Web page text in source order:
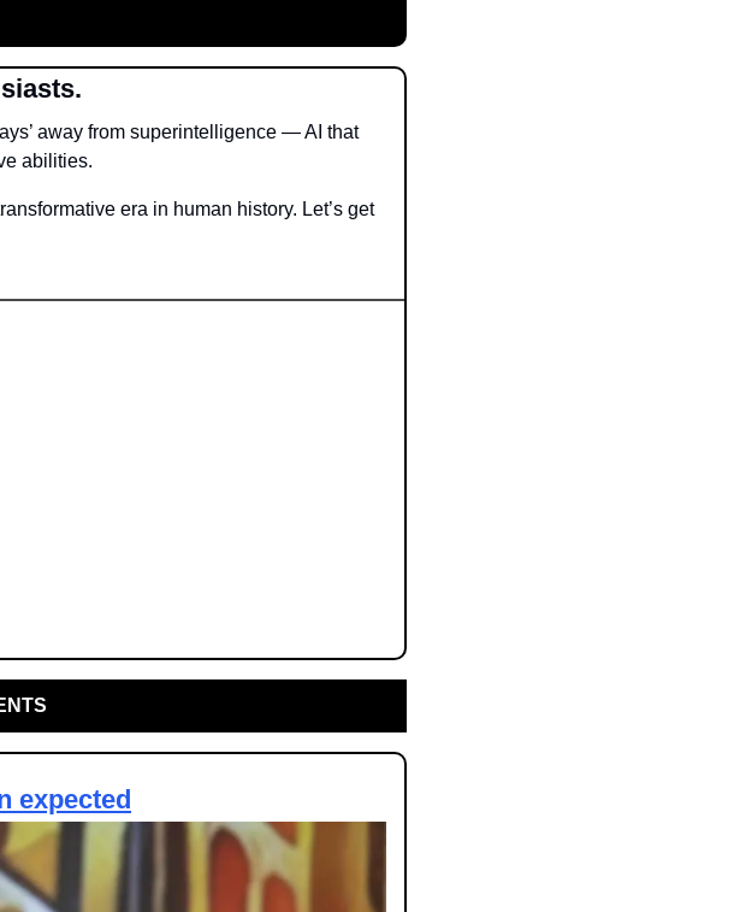
away from superintelligence — AI that
abilities.
era in human history. Let’s get
expected